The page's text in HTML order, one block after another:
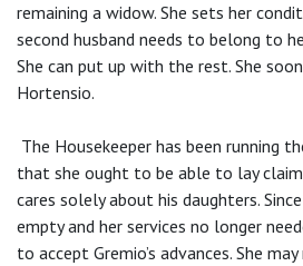
remaining a widow. She sets her
second husband needs to belong to
She can put up with the rest. She
Hortensio.
The Housekeeper has been running
that she ought to be able to lay
cares solely about his daughters.
empty and her services no longer
to accept Gremio’s advances. She